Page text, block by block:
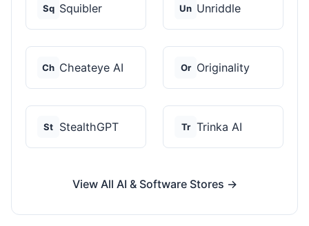
Sq Squibler Un Unriddle
Ch Cheateye AI Or Originality
St StealthGPT Tr Trinka AI
View All AI & Software Stores →